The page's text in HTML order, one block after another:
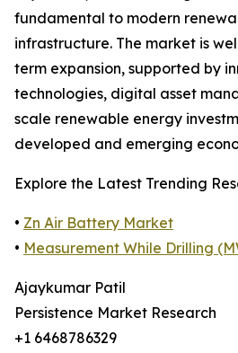
fundamental to modern
infrastructure. The market is
term expansion, supported by
technologies, digital asset
scale renewable energy
developed and emerging
Explore the Latest Trending
• Zn Air Battery Market
• Measurement While Drilling
Ajaykumar Patil
Persistence Market Research
+1 6468786329